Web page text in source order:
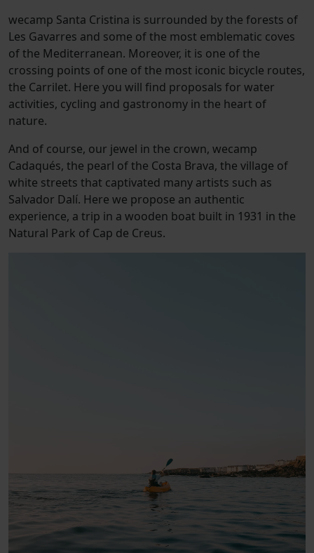
wecamp Santa Cristina is surrounded by the forests of
Les Gavarres and some of the most emblematic coves
of the Mediterranean. Moreover, it is one of the
crossing points of one of the most iconic bicycle routes,
the Carrilet. Here you will find proposals for water
activities, cycling and gastronomy in the heart of
nature.
And of course, our jewel in the crown, wecamp
Cadaqués, the pearl of the Costa Brava, the village of
white streets that captivated many artists such as
Salvador Dalí. Here we propose an authentic
experience, a trip in a wooden boat built in 1931 in the
Natural Park of Cap de Creus.